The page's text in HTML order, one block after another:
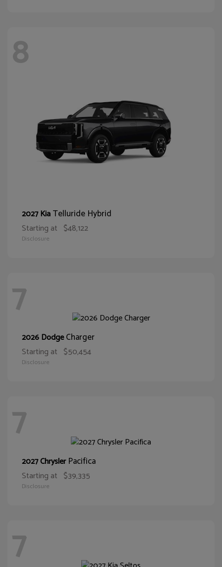
8
2027 KiaTelluride Hybrid
Starting at $48,122
Disclosure
7
2026 DodgeCharger
Starting at $50,454
Disclosure
7
2027 ChryslerPacifica
Starting at $39,335
Disclosure
7